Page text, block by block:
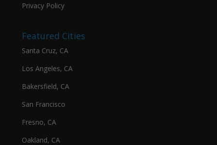
Privacy Policy
Featured Cities
Santa Cruz, CA
Los Angeles, CA
Bakersfield, CA
San Francisco
Fresno, CA
Oakland, CA